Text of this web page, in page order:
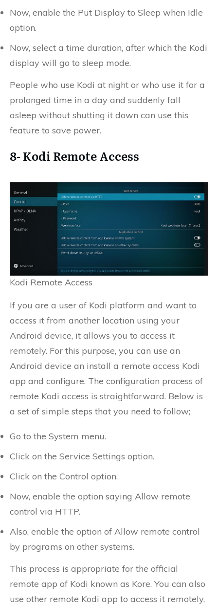
Now, enable the Put Display to Sleep when Idle
option.
Now, select a time duration, after which the Kodi
display will go to sleep mode.
People who use Kodi at night or who use it for a
prolonged time in a day and suddenly fall
asleep without shutting it down can use this
feature to save power.
8- Kodi Remote Access
Kodi Remote Access
If you are a user of Kodi platform and want to
access it from another location using your
Android device, it allows you to access it
remotely. For this purpose, you can use an
Android device an install a remote access Kodi
app and configure. The configuration process of
remote Kodi access is straightforward. Below is
a set of simple steps that you need to follow;
Go to the System menu.
Click on the Service Settings option.
Click on the Control option.
Now, enable the option saying Allow remote
control via HTTP.
Also, enable the option of Allow remote control
by programs on other systems.
This process is appropriate for the official
remote app of Kodi known as Kore. You can also
use other remote Kodi app to access it remotely,